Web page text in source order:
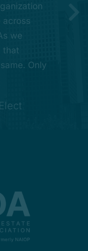
and
with
real
the next
most
across
we
that
Only
the